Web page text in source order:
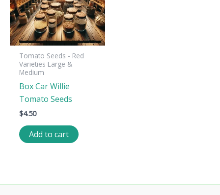
Tomato Seeds - Red
Varieties Large &
Medium
Box Car Willie
Tomato Seeds
$4.50
Add to cart